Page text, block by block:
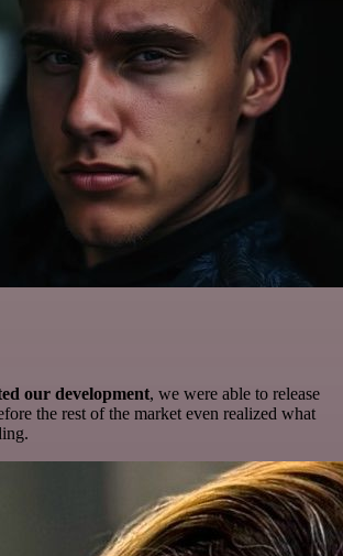
our development, we were able to release
the rest of the market even realized what